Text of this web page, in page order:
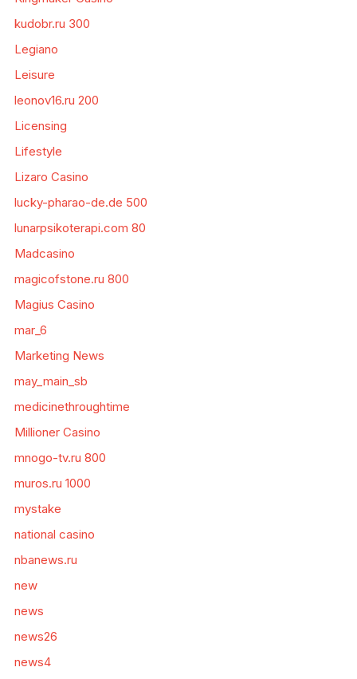
kudobr.ru 300
Legiano
Leisure
leonov16.ru 200
Licensing
Lifestyle
Lizaro Casino
lucky-pharao-de.de 500
lunarpsikoterapi.com 80
Madcasino
magicofstone.ru 800
Magius Casino
mar_6
Marketing News
may_main_sb
medicinethroughtime
Millioner Casino
mnogo-tv.ru 800
muros.ru 1000
mystake
national casino
nbanews.ru
new
news
news26
news4